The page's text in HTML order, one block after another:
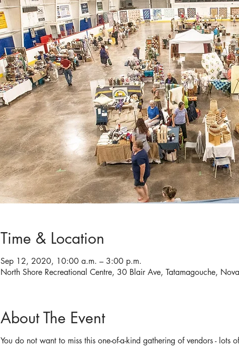
Time & Location
Sep 12, 2020, 10:00 a.m. – 3:00 p.m.
North Shore Recreational Centre, 30 Blair Ave, Tatamagouche,
About The Event
You do not want to miss this one-of-a-kind gathering of vendors -